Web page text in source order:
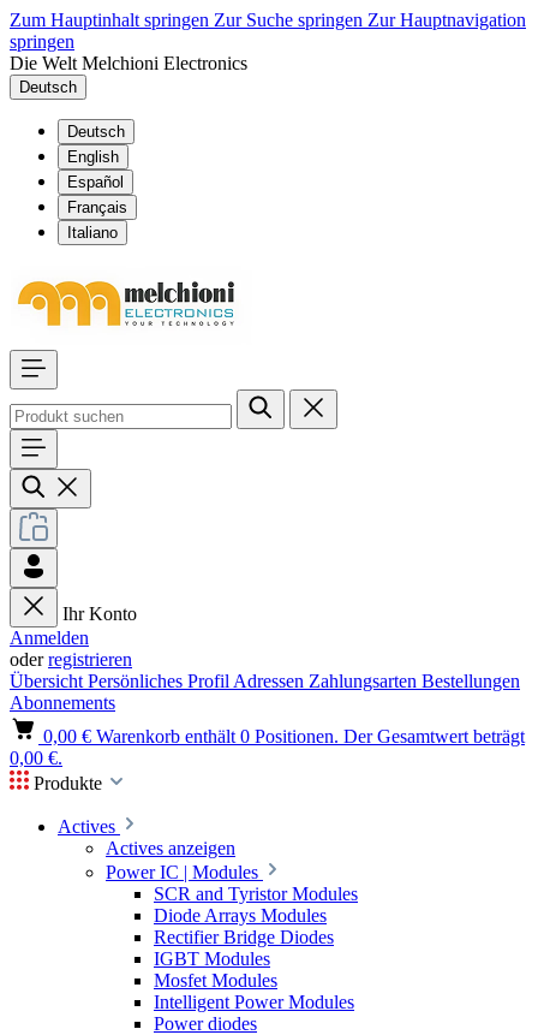
Zum Hauptinhalt springen Zur Suche springen Zur Hauptnavigation
springen
Die Welt Melchioni Electronics
Deutsch
Deutsch
English
Español
Français
Italiano
Ihr Konto
Anmelden
oderregistrieren
Übersicht Persönliches Profil Adressen Zahlungsarten Bestellungen
Abonnements
0,00 € Warenkorb enthält 0 Positionen. Der Gesamtwert beträgt
0,00 €.
Produkte
Actives
Actives anzeigen
Power IC | Modules
SCR and Tyristor Modules
Diode Arrays Modules
Rectifier Bridge Diodes
IGBT Modules
Mosfet Modules
Intelligent Power Modules
Power diodes